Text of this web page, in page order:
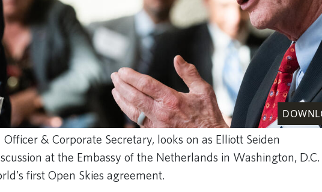
& Corporate Secretary, looks on as Elliott Seiden
at the Embassy of the Netherlands in Washington, D.C.
first Open Skies agreement.